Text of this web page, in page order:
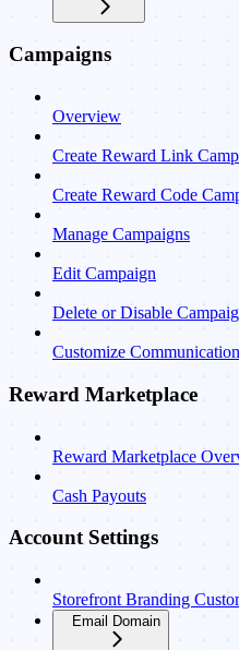
Campaigns
Overview
Create Reward Link
Create Reward Code
Manage Campaigns
Edit Campaign
Delete or Disable
Customize Communication
Reward Marketplace
Reward Marketplace
Cash Payouts
Account Settings
Storefront Branding
Email Domain